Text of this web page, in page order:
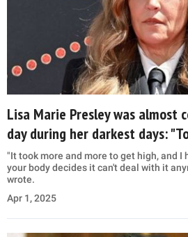
Lisa Marie Presley was almost
day during her darkest days:
"It took more and more to get high, and I
your body decides it can't deal with it
wrote.
Apr 1, 2025